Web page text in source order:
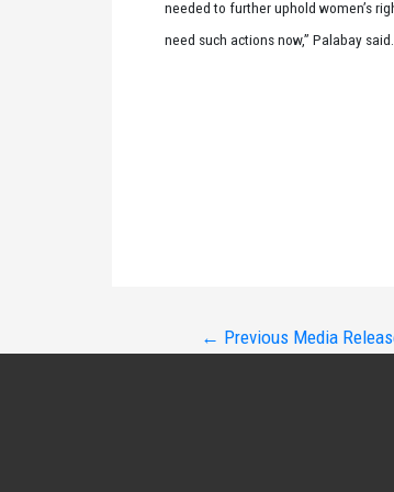
needed to further uphold women’s
need such actions now,” Palabay said.
← Previous Media